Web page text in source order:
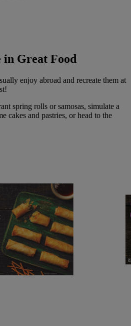
in Great Food
enjoy abroad and recreate them at
spring rolls or samosas, simulate a
cakes and pastries, or head to the